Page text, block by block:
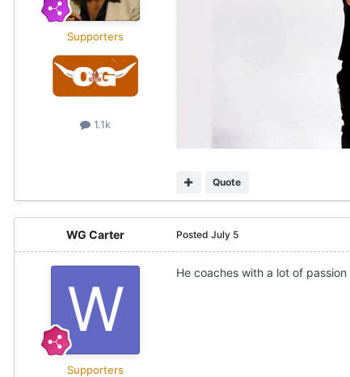
Supporters
1.1k
Quote
WG Carter
Supporters
Posted July 5
He coaches with a lot of passion